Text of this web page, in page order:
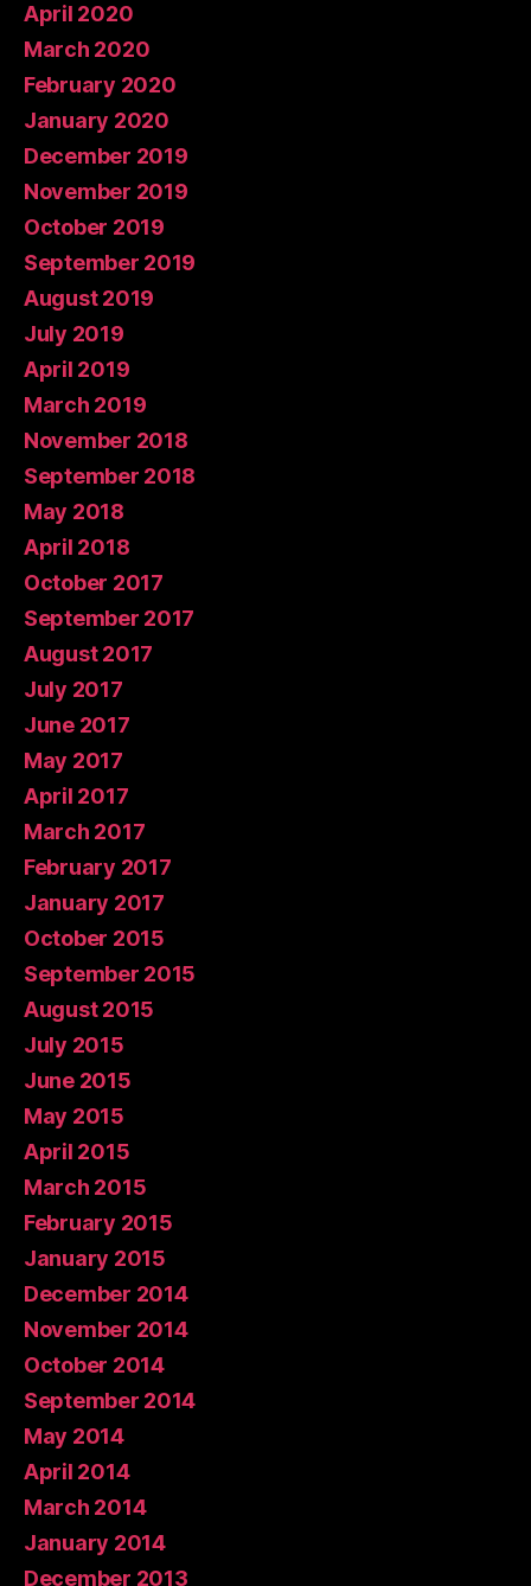
April 2020
March 2020
February 2020
January 2020
December 2019
November 2019
October 2019
September 2019
August 2019
July 2019
April 2019
March 2019
November 2018
September 2018
May 2018
April 2018
October 2017
September 2017
August 2017
July 2017
June 2017
May 2017
April 2017
March 2017
February 2017
January 2017
October 2015
September 2015
August 2015
July 2015
June 2015
May 2015
April 2015
March 2015
February 2015
January 2015
December 2014
November 2014
October 2014
September 2014
May 2014
April 2014
March 2014
January 2014
December 2013